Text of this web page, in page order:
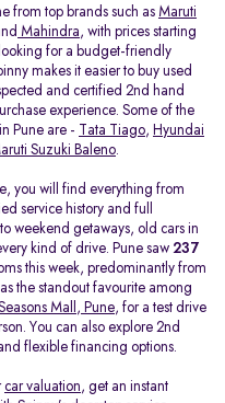
from top brands such as Maruti
Mahindra, with prices starting
looking for a budget-friendly
makes it easier to buy used
and certified 2nd hand
experience. Some of the
Pune are -
Tata Tiago, Hyundai
Suzuki Baleno.
you will find everything from
service history and full
weekend getaways, old cars in
kind of drive. Pune saw 237
this week, predominantly from
the standout favourite among
Mall, Pune, for a test drive
You can also explore 2nd
flexible financing options.
car valuation, get an instant